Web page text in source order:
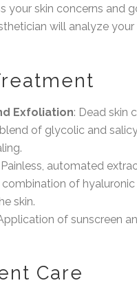
your skin concerns and
will analyze
Exfoliation: Dead skin
of glycolic and
Painless, automated
combination of
skin.
of sunscreen
Care